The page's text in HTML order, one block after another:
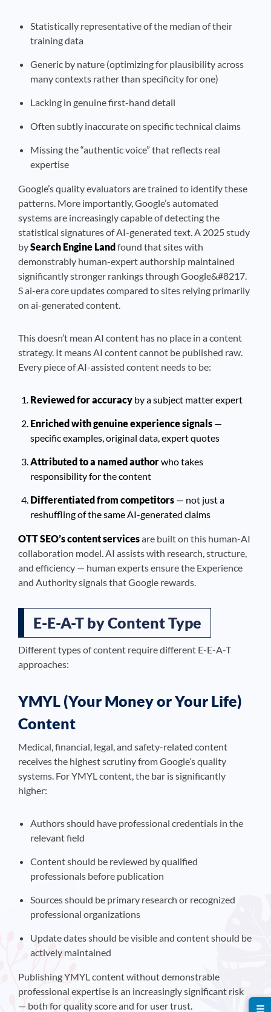
Statistically representative of the median of their
training data
Generic by nature (optimizing for plausibility across
many contexts rather than specificity for one)
Lacking in genuine first-hand detail
Often subtly inaccurate on specific technical claims
Missing the “authentic voice” that reflects real
expertise
Google’s quality evaluators are trained to identify these
patterns. More importantly, Google’s automated
systems are increasingly capable of detecting the
statistical signatures of AI-generated text. A 2025 study
bySearch Engine Landfound that sites with
demonstrably human-expert authorship maintained
significantly stronger rankings through Google&#8217.
S ai-era core updates compared to sites relying primarily
on ai-generated content.
This doesn’t mean AI content has no place in a content
strategy. It means AI content cannot be published raw.
Every piece of AI-assisted content needs to be:
Reviewed for accuracy by a subject matter expert
Enriched with genuine experience signals —
specific examples, original data, expert quotes
Attributed to a named authorwho takes
responsibility for the content
Differentiated from competitors — not just a
reshuffling of the same AI-generated claims
OTT SEO’s content servicesare built on this human-AI
collaboration model. AI assists with research, structure,
and efficiency — human experts ensure the Experience
and Authority signals that Google rewards.
E-E-A-T by Content Type
Different types of content require different E-E-A-T
approaches:
YMYL (Your Money or Your Life)
Content
Medical, financial, legal, and safety-related content
receives the highest scrutiny from Google’s quality
systems. For YMYL content, the bar is significantly
higher:
Authors should have professional credentials in the
relevant field
Content should be reviewed by qualified
professionals before publication
Sources should be primary research or recognized
professional organizations
Update dates should be visible and content should be
actively maintained
Publishing YMYL content without demonstrable
professional expertise is an increasingly significant risk
— both for quality score and for user trust.
☰